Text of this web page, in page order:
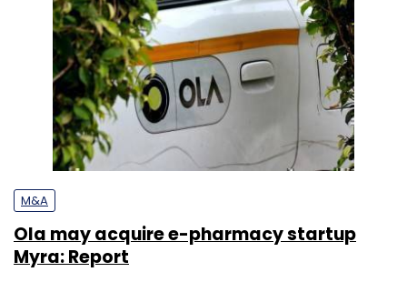
M&A
Ola may acquire e-pharmacy startup
Myra: Report